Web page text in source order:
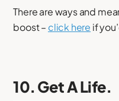
There are ways and
boost – click here if
10. Get A Life.